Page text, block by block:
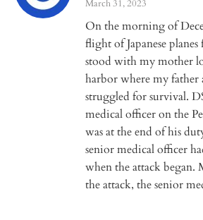
March 31, 2023
On the morning of
flight of Japanese
stood with my mother
harbor where my father
struggled for survival.
medical officer on the
was at the end of his
senior medical officer
when the attack began.
the attack, the senior